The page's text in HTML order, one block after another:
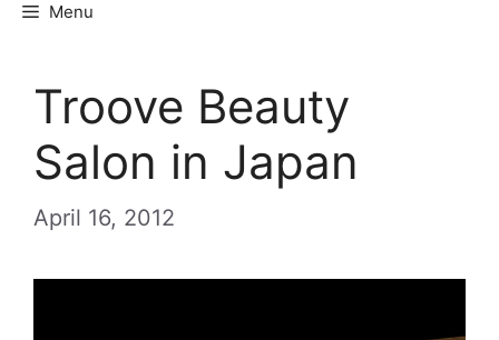
Menu
Troove Beauty
Salon in Japan
April 16, 2012